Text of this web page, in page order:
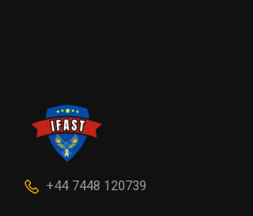
+44 7448 120739